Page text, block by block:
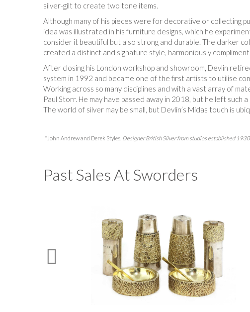
silver-gilt to create two tone items.
Although many of his pieces were for decorative or collecting
idea was illustrated in his furniture designs, which he
consider it beautiful but also strong and durable. The darker
created a distinct and signature style, harmoniously
After closing his London workshop and showroom, Devlin
system in 1992 and became one of the first artists to utilise
Working across so many disciplines and with a vast array of
Paul Storr. He may have passed away in 2018, but he left
The world of silver may be small, but Devlin’s Midas touch is
*John Andrew and Derek Styles. Designer British Silver from studios established
Past Sales At Sworders